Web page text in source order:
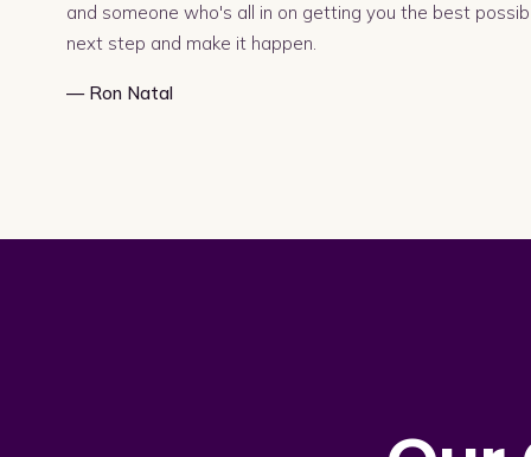
and someone who's all in on getting you the best
next step and make it happen.
— Ron Natal